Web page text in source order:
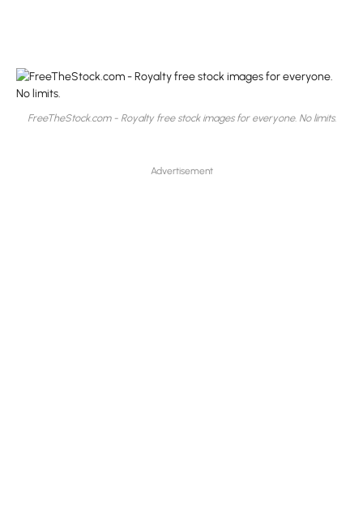
FreeTheStock.com - Royalty free stock images for everyone. No limits.
Advertisement